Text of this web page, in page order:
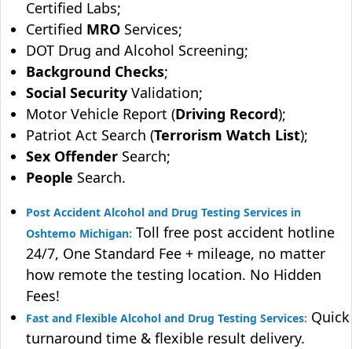
Certified Labs;
Certified MRO Services;
DOT Drug and Alcohol Screening;
Background Checks;
Social Security Validation;
Motor Vehicle Report (Driving Record);
Patriot Act Search (Terrorism Watch List);
Sex Offender Search;
People Search.
Post Accident Alcohol and Drug Testing Services in
Oshtemo Michigan: Toll free post accident hotline
24/7, One Standard Fee + mileage, no matter
how remote the testing location. No Hidden
Fees!
Fast and Flexible Alcohol and Drug Testing Services: Quick
turnaround time & flexible result delivery.